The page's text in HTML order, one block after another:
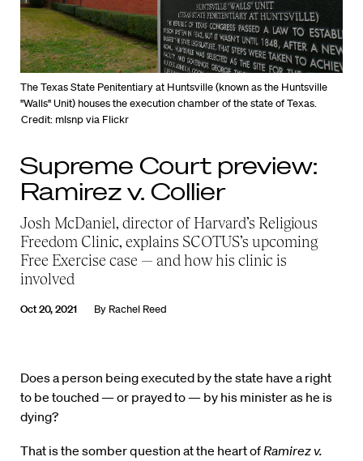
The Texas State Penitentiary at Huntsville (known as the Huntsville
"Walls" Unit) houses the execution chamber of the state of Texas.
Credit: mlsnp via Flickr
Supreme Court preview:
Ramirez v. Collier
Josh McDaniel, director of Harvard’s Religious
Freedom Clinic, explains SCOTUS’s upcoming
Free Exercise case — and how his clinic is
involved
Oct 20, 2021 By Rachel Reed
Does a person being executed by the state have a right
to be touched — or prayed to — by his minister as he is
dying?
That is the somber question at the heart ofRamirez v.